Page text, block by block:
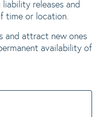
releases and
time or location.
and attract new ones
availability of